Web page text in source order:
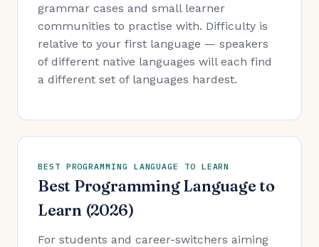
grammar cases and small learner
communities to practise with. Difficulty is
relative to your first language — speakers
of different native languages will each find
a different set of languages hardest.
BEST PROGRAMMING LANGUAGE TO LEARN
Best Programming Language to
Learn (2026)
For students and career-switchers aiming